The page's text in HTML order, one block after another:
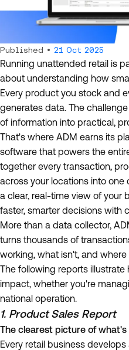
Published • 21 Oct 2025
Running unattended retail is
about understanding how
Every product you stock and
generates data. The
of information into practical,
That's where ADM earns its
software that powers the
together every transaction,
across your locations into
a clear, real-time view of your
faster, smarter decisions with
More than a data collector,
turns thousands of
working, what isn't, and
The following reports
impact, whether you're
national operation.
1. Product Sales Report
The clearest picture of what's
Every retail business